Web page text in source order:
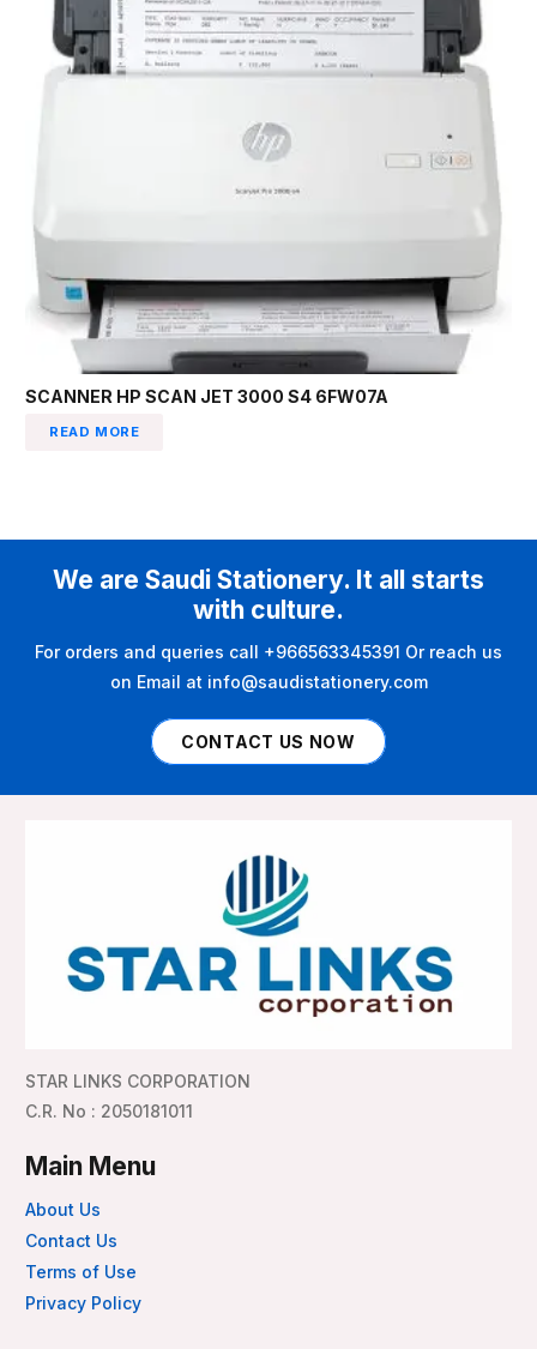
SCANNER HP SCAN JET 3000 S4 6FW07A
READ MORE
We are Saudi Stationery. It all starts
with culture.
For orders and queries call +966563345391 Or reach us
on Email at info@saudistationery.com
CONTACT US NOW
STAR LINKS CORPORATION
C.R. No : 2050181011
Main Menu
About Us
Contact Us
Terms of Use
Privacy Policy